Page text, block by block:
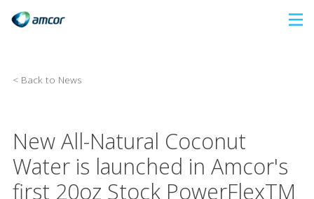
< Back to News
New All-Natural Coconut
Water is launched in Amcor's
first 20oz Stock PowerFlexTM